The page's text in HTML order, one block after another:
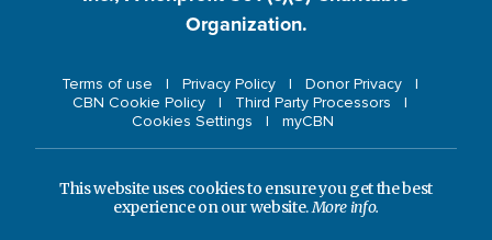
Organization.
Terms of use Privacy Policy
Donor Privacy
CBN Cookie Policy
Third Party Processors
Cookies Settings
myCBN
This website uses cookies to ensure you get the best
experience on our website.More info.